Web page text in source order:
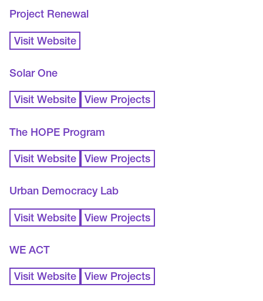
Project Renewal
Visit Website
Solar One
Visit Website View Projects
The HOPE Program
Visit Website View Projects
Urban Democracy Lab
Visit Website View Projects
WE ACT
Visit Website View Projects